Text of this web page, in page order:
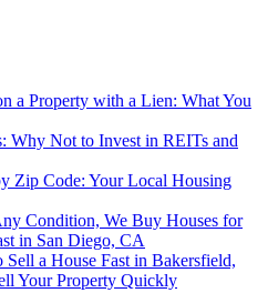
a Property with a Lien: What You
Why Not to Invest in REITs and
Zip Code: Your Local Housing
Condition, We Buy Houses for
in San Diego, CA
Sell a House Fast in Bakersfield,
Your Property Quickly